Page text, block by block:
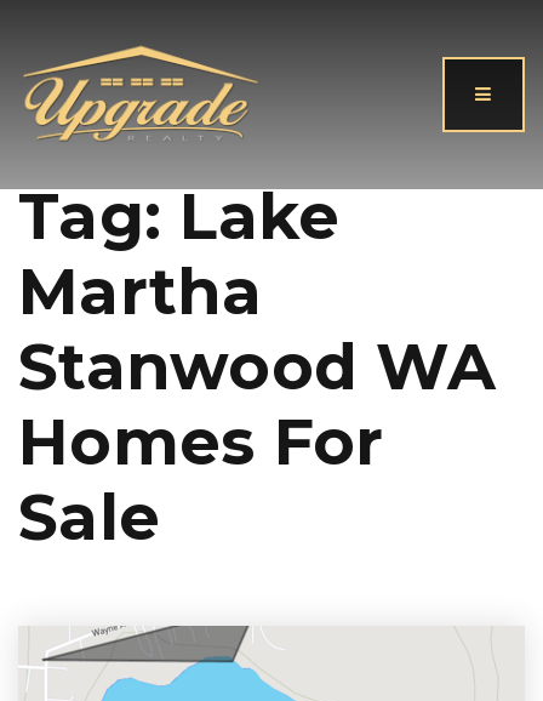
Tag: Lake
Martha
Stanwood WA
Homes For
Sale